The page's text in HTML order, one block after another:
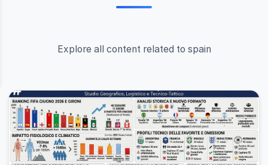
Explore all content related to spain